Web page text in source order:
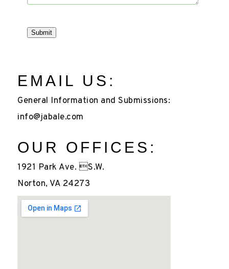
Submit
EMAIL US:
General Information and Submissions:
info@jabale.com
OUR OFFICES:
1921 Park Ave. S.W.
Norton, VA 24273